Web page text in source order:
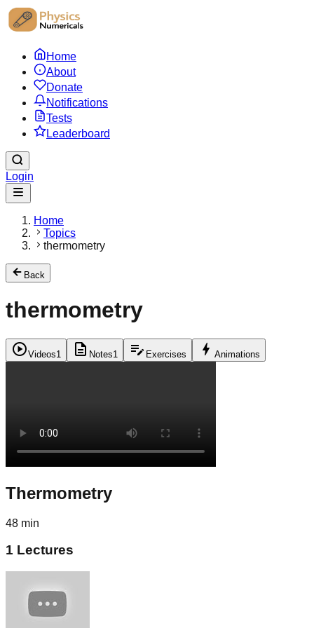
Home
About
Donate
Notifications
Tests
Leaderboard
Login
Home
Topics
thermometry
Back
thermometry
play_circleVideos1 description Notes1 edit_note Exercises bolt Animations
Thermometry
48 min
1 Lectures